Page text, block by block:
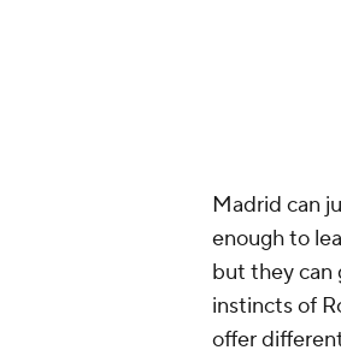
Madrid can
enough to
but they can
instincts of
offer